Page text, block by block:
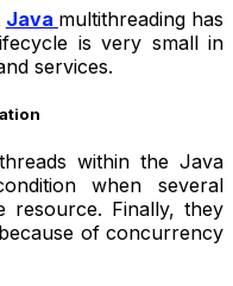
Java multithreading has
is very small in
services.
within the Java
when several
resource. Finally, they
of concurrency